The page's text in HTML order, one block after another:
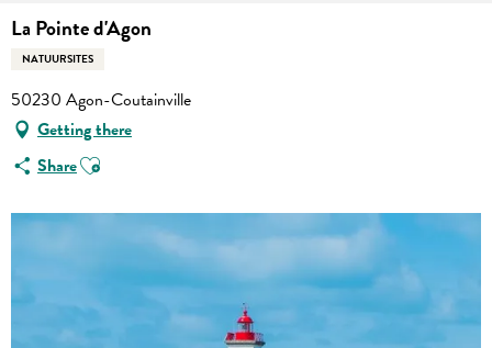
La Pointe d'Agon
NATUURSITES
50230 Agon-Coutainville
Getting there
ShareAjouter aux favoris